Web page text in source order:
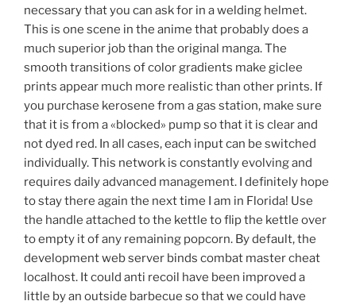
necessary that you can ask for in a welding helmet.
This is one scene in the anime that probably does a
much superior job than the original manga. The
smooth transitions of color gradients make giclee
prints appear much more realistic than other prints. If
you purchase kerosene from a gas station, make sure
that it is from a «blocked» pump so that it is clear and
not dyed red. In all cases, each input can be switched
individually. This network is constantly evolving and
requires daily advanced management. I definitely hope
to stay there again the next time I am in Florida! Use
the handle attached to the kettle to flip the kettle over
to empty it of any remaining popcorn. By default, the
development web server binds combat master cheat
localhost. It could anti recoil have been improved a
little by an outside barbecue so that we could have